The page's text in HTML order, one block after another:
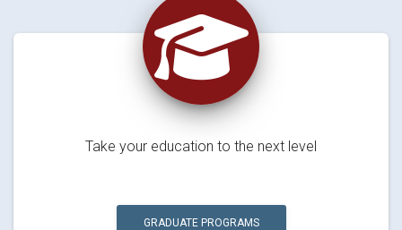
Take your education to the next level
GRADUATE PROGRAMS